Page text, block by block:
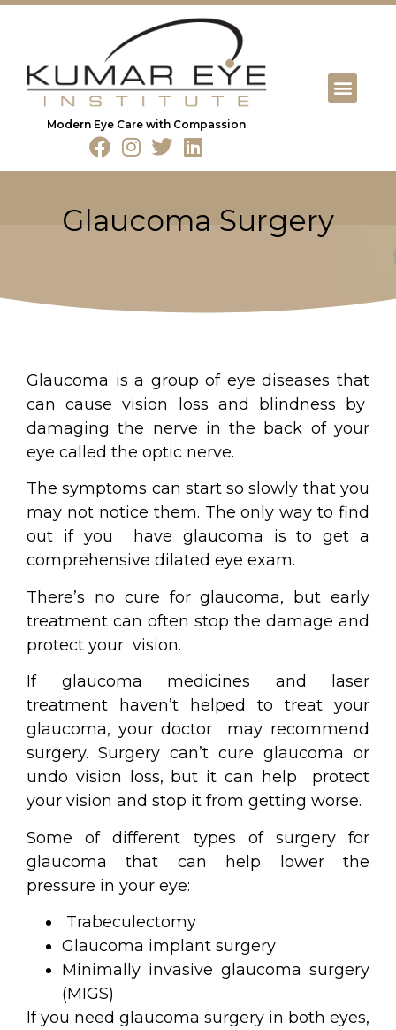
Modern Eye Care with Compassion
Glaucoma Surgery
Glaucoma is a group of eye diseases that
can cause vision loss and blindness by
damaging the nerve in the back of your
eye called the optic nerve.
The symptoms can start so slowly that you
may not notice them. The only way to find
out if you have glaucoma is to get a
comprehensive dilated eye exam.
There’s no cure for glaucoma, but early
treatment can often stop the damage and
protect your vision.
If glaucoma medicines and laser
treatment haven’t helped to treat your
glaucoma, your doctor may recommend
surgery. Surgery can’t cure glaucoma or
undo vision loss, but it can help protect
your vision and stop it from getting worse.
Some of different types of surgery for
glaucoma that can help lower the
pressure in your eye:
Trabeculectomy
Glaucoma implant surgery
Minimally invasive glaucoma surgery
(MIGS)
If you need glaucoma surgery in both eyes,